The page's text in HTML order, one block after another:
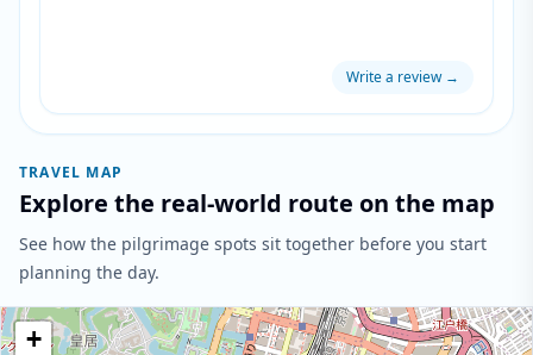
Write a review→
TRAVEL MAP
Explore the real-world route on the map
See how the pilgrimage spots sit together before you start
planning the day.
+